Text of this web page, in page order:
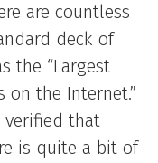
are countless
deck of
the “Largest
on the Internet.”
verified that
is quite a bit of